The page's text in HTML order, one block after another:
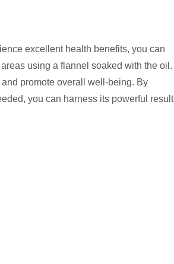
excellent health benefits, you can
using a flannel soaked with the oil.
promote overall well-being. By
you can harness its powerful